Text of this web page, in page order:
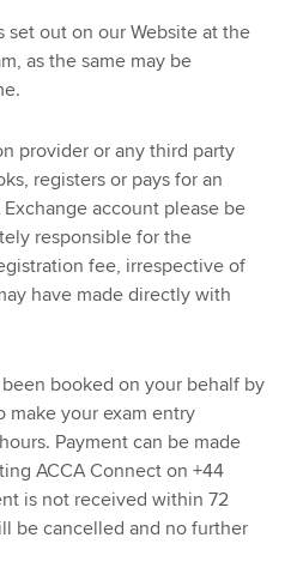
set out on our Website at the
as the same may be
provider or any third party
registers or pays for an
account please be
responsible for the
fee, irrespective of
have made directly with
booked on your behalf by
make your exam entry
Payment can be made
ACCA Connect on +44
is not received within 72
be cancelled and no further